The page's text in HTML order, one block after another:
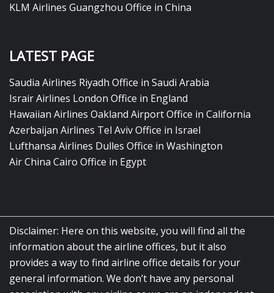
KLM Airlines Guangzhou Office in China
LATEST PAGE
Saudia Airlines Riyadh Office in Saudi Arabia
Israir Airlines London Office in England
Hawaiian Airlines Oakland Airport Office in California
Azerbaijan Airlines Tel Aviv Office in Israel
Lufthansa Airlines Dulles Office in Washington
Air China Cairo Office in Egypt
Disclaimer: Here on this website, you will find all the
information about the airline offices, but it also
provides a way to find airline office details for your
general information. We don’t have any personal